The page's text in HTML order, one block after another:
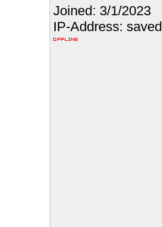
Joined: 3/1/2023
IP-Address: saved